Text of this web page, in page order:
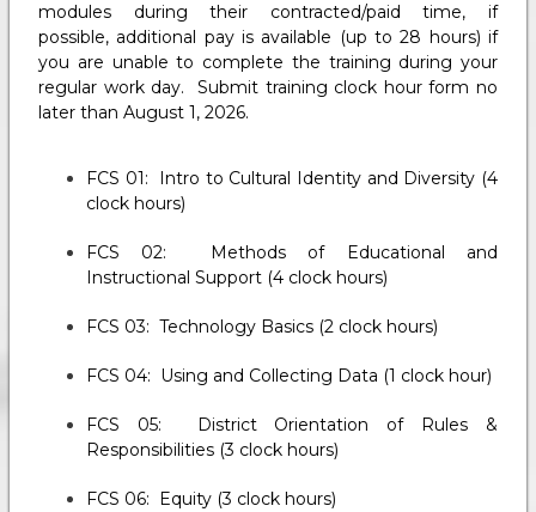
modules during their contracted/paid time, if
possible, additional pay is available (up to 28 hours) if
you are unable to complete the training during your
regular work day. Submit training clock hour form no
later than August 1, 2026.
FCS 01: Intro to Cultural Identity and Diversity (4
clock hours)
FCS 02: Methods of Educational and
Instructional Support (4 clock hours)
FCS 03: Technology Basics (2 clock hours)
FCS 04: Using and Collecting Data (1 clock hour)
FCS 05: District Orientation of Rules &
Responsibilities (3 clock hours)
FCS 06: Equity (3 clock hours)